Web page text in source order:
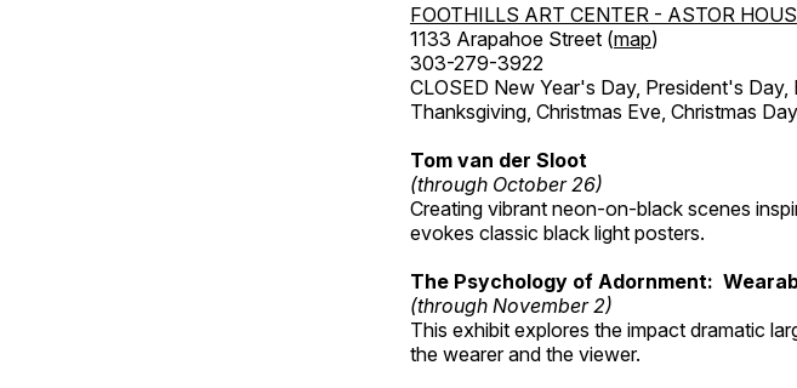
FOOTHILLS ART CENTER - ASTOR
1133 Arapahoe Street (map)
303-279-3922
CLOSED New Year's Day, President's
Thanksgiving, Christmas Eve, Christmas
Tom van der Sloot
(through October 26)
Creating vibrant neon-on-black scenes
evokes classic black light posters.
The Psychology of Adornment:
(through November 2)
This exhibit explores the impact dramatic
the wearer and the viewer.